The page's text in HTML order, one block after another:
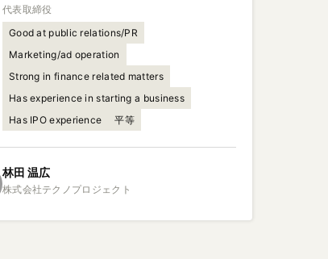
代表取締役
Good at public relations/PR
Marketing/ad operation
Strong in finance related matters
Has experience in starting a business
Has IPO experience
平等
林田 温広